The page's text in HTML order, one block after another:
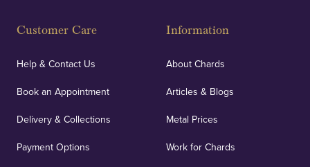
Customer Care
Help & Contact Us
Book an Appointment
Delivery & Collections
Payment Options
Information
About Chards
Articles & Blogs
Metal Prices
Work for Chards